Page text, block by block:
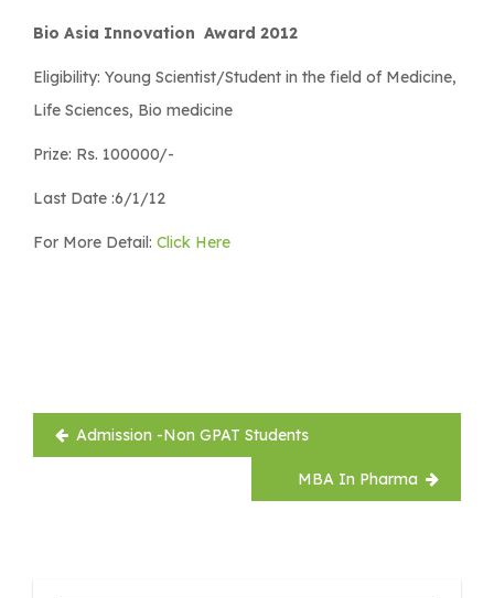
Bio Asia Innovation Award 2012
Eligibility: Young Scientist/Student in the field of Medicine,
Life Sciences, Bio medicine
Prize: Rs. 100000/-
Last Date :6/1/12
For More Detail: Click Here
Post
navigation
Admission -Non GPAT Students
MBA In Pharma